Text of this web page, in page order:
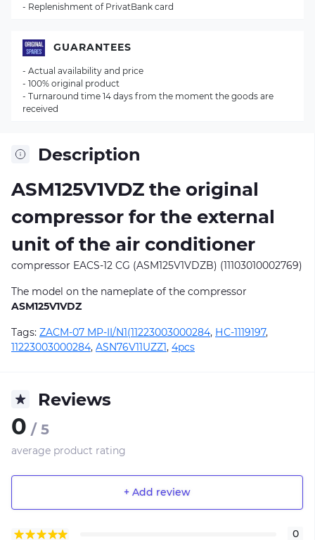
Description
ASM125V1VDZ the original
compressor for the external
unit of the air conditioner
compressor EACS-12 CG (ASM125V1VDZB) (11103010002769)
The model on the nameplate of the compressor
ASM125V1VDZ
Tags: ZACM-07 MP-II/N1(11223003000284, НС-1119197,
11223003000284, ASN76V11UZZ1, 4pcs
Reviews
0 / 5
average product rating
+ Add review
0
- Replenishment of PrivatBank card
GUARANTEES
- Actual availability and price
- 100% original product
- Turnaround time 14 days from the moment the goods are
received